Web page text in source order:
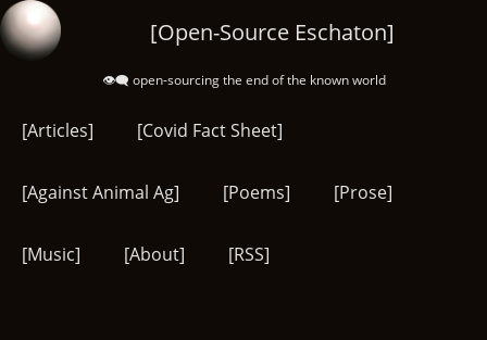
Skip
to
[Open-Source Eschaton]
👁️‍🗨️ open-sourcing the end of the known world
[Articles] [Covid Fact Sheet]
[Against Animal Ag] [Poems] [Prose]
[Music] [About] [RSS]